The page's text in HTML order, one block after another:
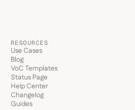
RESOURCES
Use Cases
Blog
VoC Templates
Status Page
Help Center
Changelog
Guides